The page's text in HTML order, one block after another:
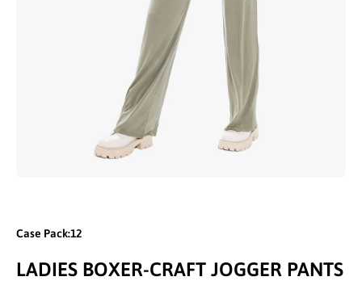
Case Pack:12
LADIES BOXER-CRAFT JOGGER PANTS